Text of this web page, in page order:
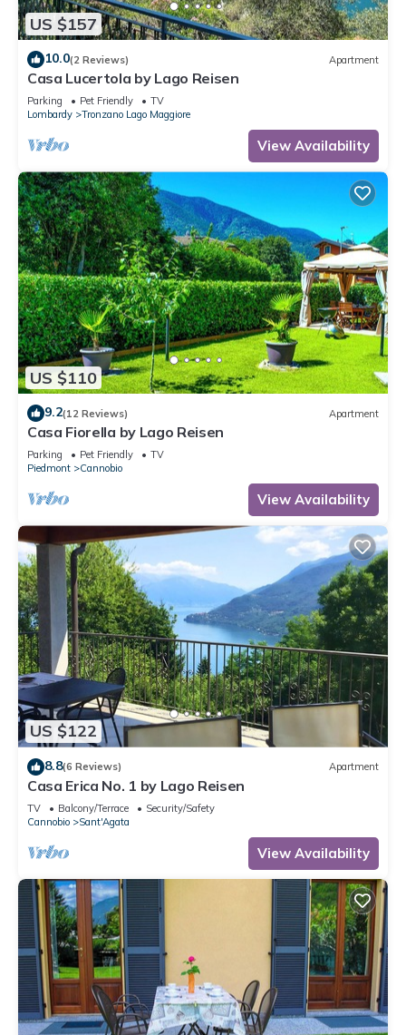
US $157
10.0(2 Reviews) Apartment
Casa Lucertola by Lago Reisen
Parking Pet Friendly
TV
Lombardy
Tronzano Lago Maggiore
View Availability
US $110
9.2(12 Reviews) Apartment
Casa Fiorella by Lago Reisen
Parking Pet Friendly
TV
Piedmont
Cannobio
View Availability
US $122
8.8(6 Reviews) Apartment
Casa Erica No. 1 by Lago Reisen
TV Balcony/Terrace
Security/Safety
Cannobio
Sant'Agata
View Availability